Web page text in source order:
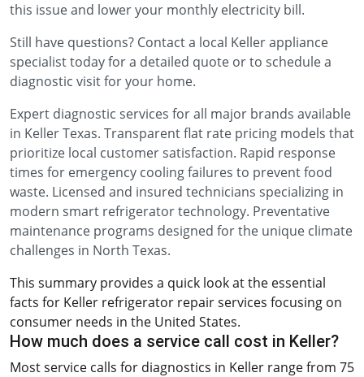
this issue and lower your monthly electricity bill.
Still have questions? Contact a local Keller appliance
specialist today for a detailed quote or to schedule a
diagnostic visit for your home.
Expert diagnostic services for all major brands available
in Keller Texas. Transparent flat rate pricing models that
prioritize local customer satisfaction. Rapid response
times for emergency cooling failures to prevent food
waste. Licensed and insured technicians specializing in
modern smart refrigerator technology. Preventative
maintenance programs designed for the unique climate
challenges in North Texas.
This summary provides a quick look at the essential
facts for Keller refrigerator repair services focusing on
consumer needs in the United States.
How much does a service call cost in Keller?
Most service calls for diagnostics in Keller range from 75